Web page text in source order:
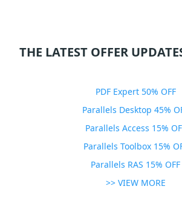
THE LATEST OFFER
PDF Expert 50% OFF
Parallels Desktop 45%
Parallels Access 15%
Parallels Toolbox 15%
Parallels RAS 15% OFF
>> VIEW MORE